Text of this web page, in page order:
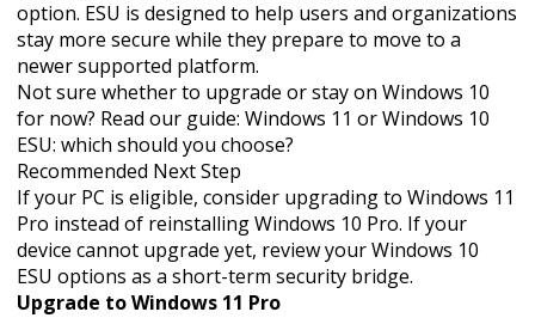
option. ESU is designed to help users and organizations
stay more secure while they prepare to move to a
newer supported platform.
Not sure whether to upgrade or stay on Windows 10
for now? Read our guide:Windows 11 or Windows 10
ESU: which should you choose?
Recommended Next Step
If your PC is eligible, consider upgrading to Windows 11
Pro instead of reinstalling Windows 10 Pro. If your
device cannot upgrade yet, review your Windows 10
ESU options as a short-term security bridge.
Upgrade to Windows 11 Pro